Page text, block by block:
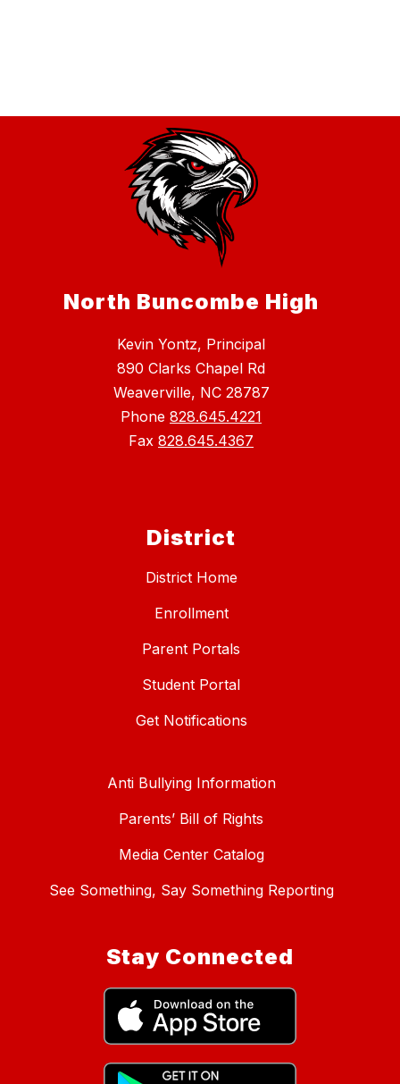
North Buncombe High
Kevin Yontz, Principal
890 Clarks Chapel Rd
Weaverville, NC 28787
Phone 828.645.4221
Fax 828.645.4367
District
District Home
Enrollment
Parent Portals
Student Portal
Get Notifications
Anti Bullying Information
Parents’ Bill of Rights
Media Center Catalog
See Something, Say Something Reporting
Stay Connected